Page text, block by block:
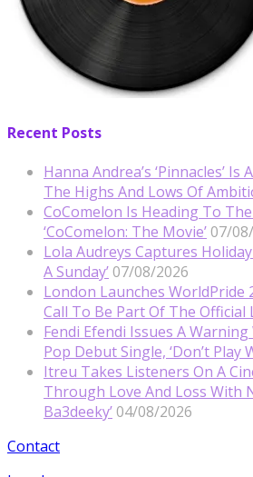
Recent Posts
Hanna Andrea’s ‘Pinnacles’
The Highs And Lows Of
CoComelon Is Heading To
‘CoComelon: The Movie’ 07/
Lola Audreys Captures
A Sunday’ 07/08/2026
London Launches WorldPride
Call To Be Part Of The Official
Fendi Efendi Issues A
Pop Debut Single, ‘Don’t Play
Itreu Takes Listeners On A
Through Love And Loss With
Ba3deeky’ 04/08/2026
Contact